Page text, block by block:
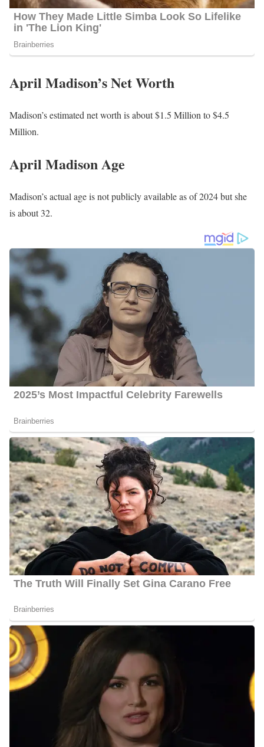
April Madison’s Net Worth
Madison’s estimated net worth is about $1.5 Million to $4.5
Million.
April Madison Age
Madison’s actual age is not publicly available as of 2024 but she
is about 32.